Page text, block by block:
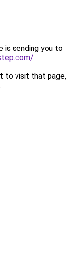
is sending you to
.
to visit that
.